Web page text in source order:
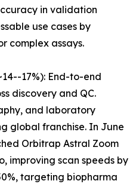
in validation
use cases by
complex assays.
17%): End-to-end
discovery and QC.
and laboratory
global franchise. In June
Orbitrap Astral Zoom
improving scan speeds by
targeting biopharma